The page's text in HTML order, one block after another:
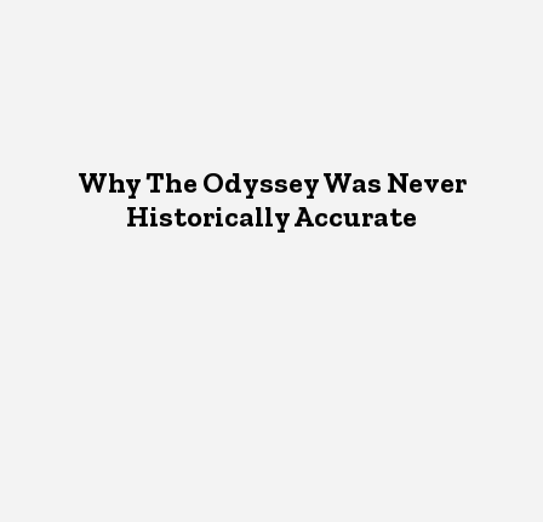
Why The Odyssey Was Never
Historically Accurate